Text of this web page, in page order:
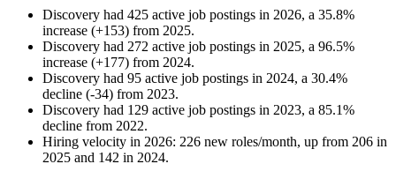
Discovery had 425 active job postings in 2026, a 35.8%
increase (+153) from 2025.
Discovery had 272 active job postings in 2025, a 96.5%
increase (+177) from 2024.
Discovery had 95 active job postings in 2024, a 30.4%
decline (-34) from 2023.
Discovery had 129 active job postings in 2023, a 85.1%
decline from 2022.
Hiring velocity in 2026: 226 new roles/month, up from 206 in
2025 and 142 in 2024.